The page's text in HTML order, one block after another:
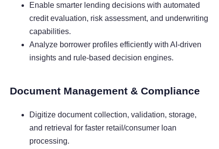
Enable smarter lending decisions with automated
credit evaluation, risk assessment, and underwriting
capabilities.
Analyze borrower profiles efficiently with AI-driven
insights and rule-based decision engines.
Document Management & Compliance
Digitize document collection, validation, storage,
and retrieval for faster retail/consumer loan
processing.